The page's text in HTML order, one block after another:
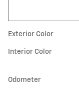
Exterior Color
Interior Color
Odometer